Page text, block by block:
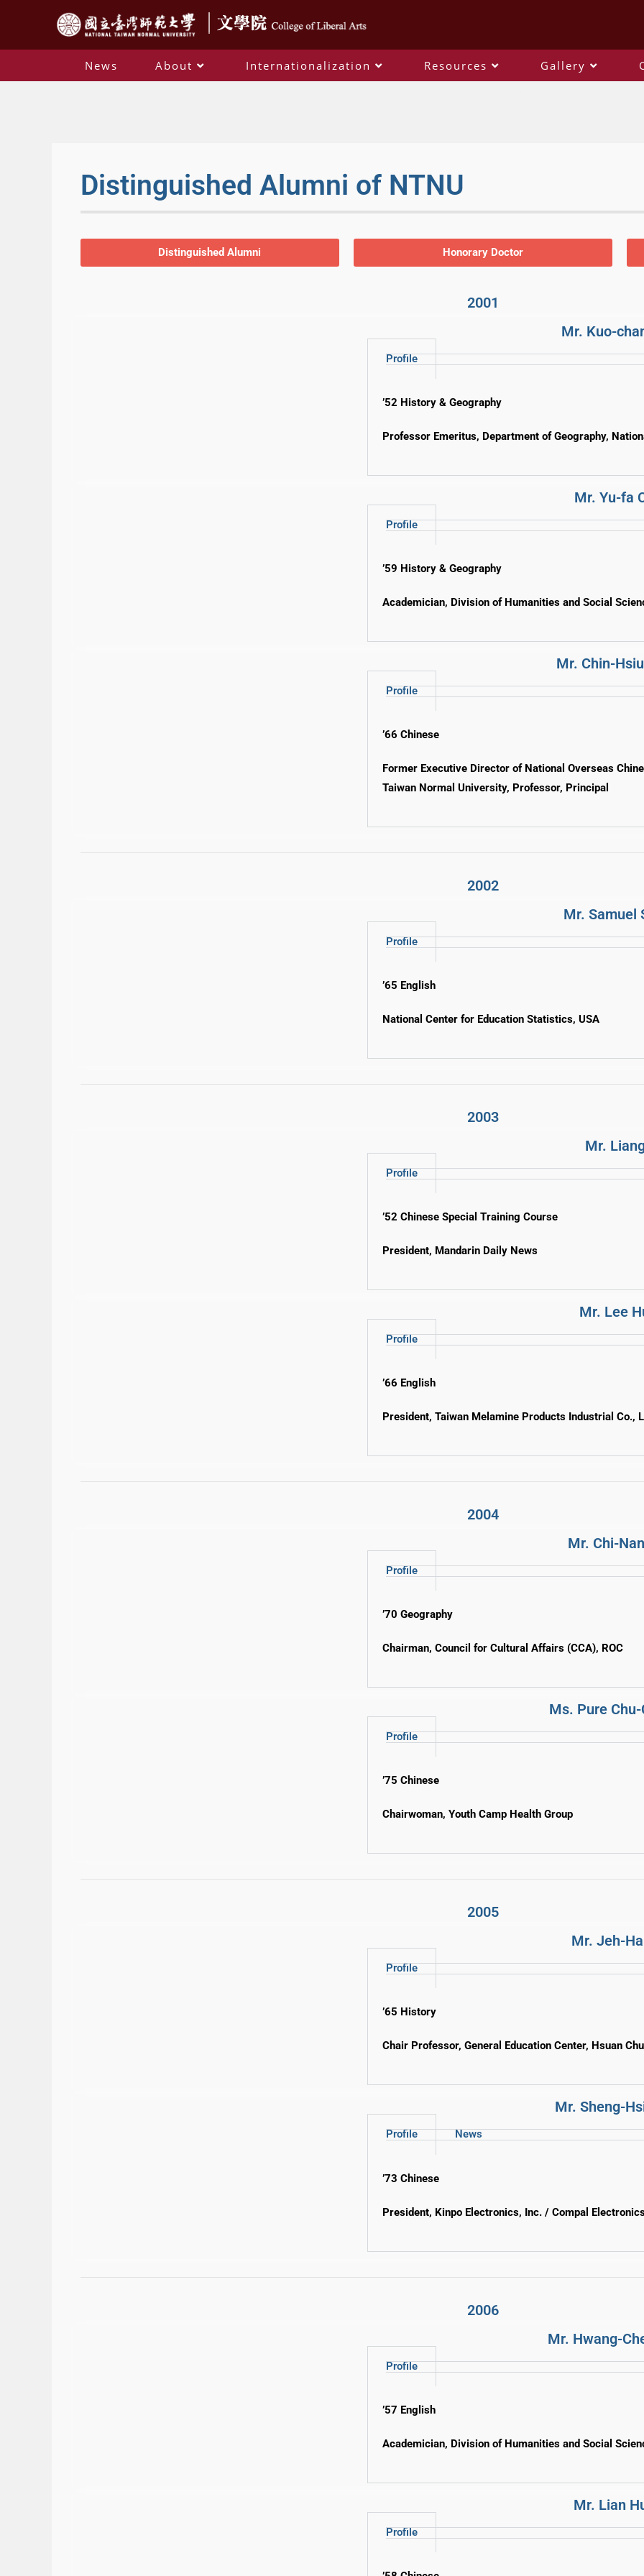
News About Internationalization Resources Gallery
Distinguished Alumni of NTNU
Distinguished Alumni Honorary Doctor
2001
Mr. Kuo-
Profile
’52 History & Geography
Professor Emeritus, Department of Geography,
Mr. Yu-fa
Profile
’59 History & Geography
Academician, Division of Humanities and Social
Mr. Chin-
Profile
’66 Chinese
Former Executive Director of National Overseas
Taiwan Normal University, Professor, Principal
2002
Mr. Samuel
Profile
’65 English
National Center for Education Statistics, USA
2003
Mr.
Profile
’52 Chinese Special Training Course
President, Mandarin Daily News
Mr. Lee
Profile
’66 English
President, Taiwan Melamine Products Industrial Co.,
2004
Mr. Chi-
Profile
’70 Geography
Chairman, Council for Cultural Affairs (CCA), ROC
Ms. Pure
Profile
’75 Chinese
Chairwoman, Youth Camp Health Group
2005
Mr. Jeh-
Profile
’65 History
Chair Professor, General Education Center, Hsuan
Mr. Sheng-
Profile News
’73 Chinese
President, Kinpo Electronics, Inc. / Compal
2006
Mr. Hwang-
Profile
’57 English
Academician, Division of Humanities and Social
Mr. Lian
Profile